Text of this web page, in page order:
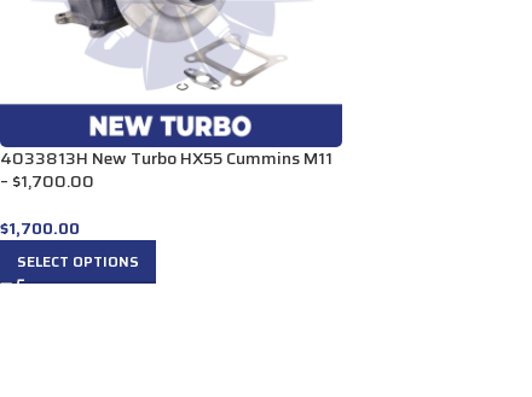
4033813H New Turbo HX55 Cummins M11
– $1,700.00
$1,700.00
SELECT OPTIONS